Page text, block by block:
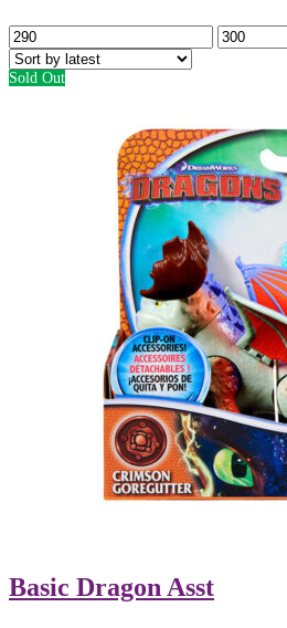
Min
price
Max
price
Sold Out
Basic Dragon Asst